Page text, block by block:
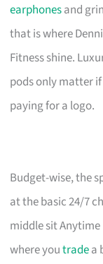
earphonesand
that is where
Fitness shine.
pods only matter
paying for a logo.
Budget-wise, the
at the basic 24/7
middle sit Anytime
where youtradea